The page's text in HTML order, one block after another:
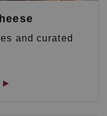
and curated
►